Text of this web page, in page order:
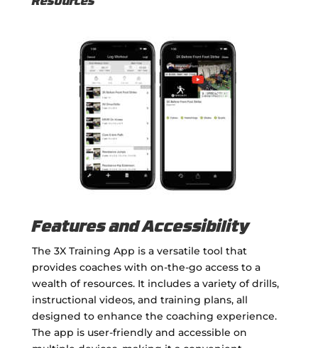
Features and Accessibility
The 3X Training App is a versatile tool that
provides coaches with on-the-go access to a
wealth of resources. It includes a variety of drills,
instructional videos, and training plans, all
designed to enhance the coaching experience.
The app is user-friendly and accessible on